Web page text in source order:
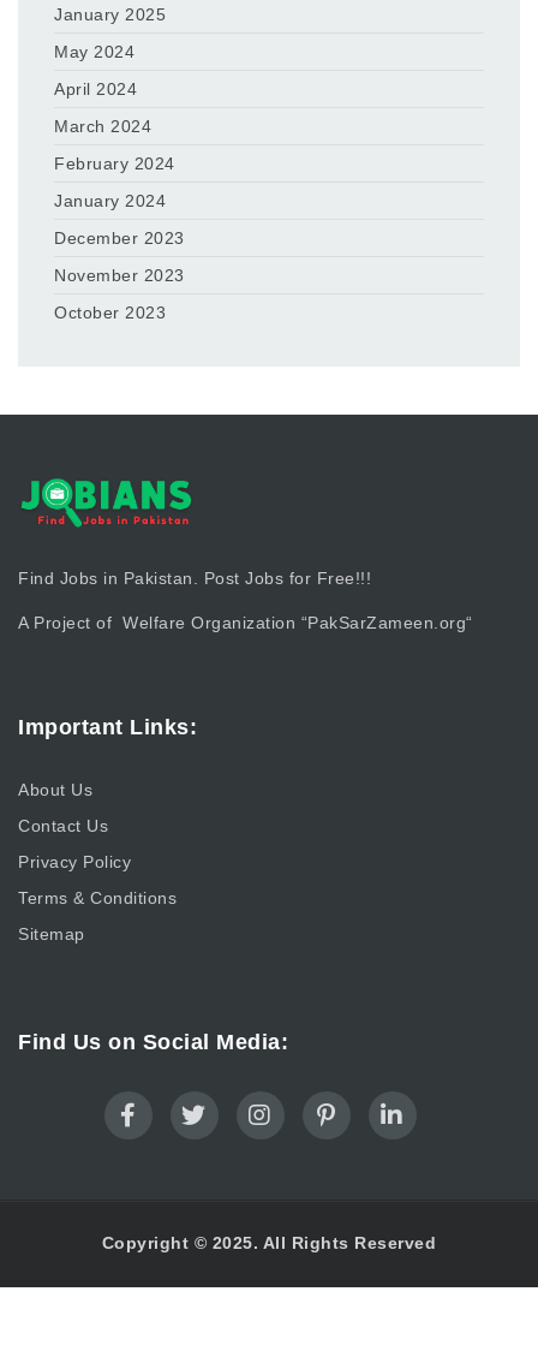
January 2025
May 2024
April 2024
March 2024
February 2024
January 2024
December 2023
November 2023
October 2023
Find Jobs in Pakistan. Post Jobs for Free!!!
A Project of Welfare Organization “PakSarZameen.org“
Important Links:
About Us
Contact Us
Privacy Policy
Terms & Conditions
Sitemap
Find Us on Social Media:
Copyright © 2025. All Rights Reserved